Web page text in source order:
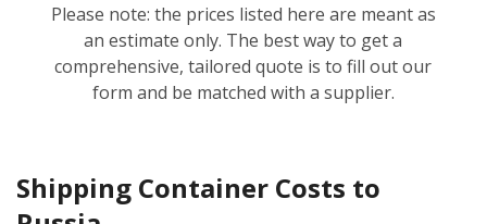
Please note: the prices listed here are meant as
an estimate only. The best way to get a
comprehensive, tailored quote is to fill out our
form and be matched with a supplier.
Shipping Container Costs to